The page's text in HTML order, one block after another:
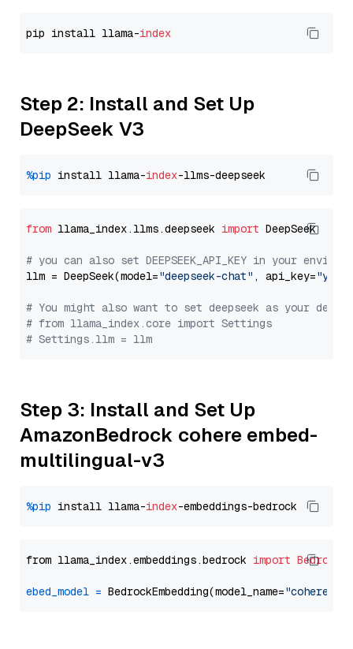
pip install llama-index
Step 2: Install and Set Up
DeepSeek V3
%pip install llama-index
from llama_index.llms.deepseek import DeepSeek
# you can also set DEEPSEEK_API_KEY in your
llm = DeepSeek(model="deepseek-chat" , api_key=
# You might also want to set deepseek as your
# from llama_index.core import Settings
# Settings.llm = llm
Step 3: Install and Set Up
AmazonBedrock cohere embed-
multilingual-v3
%pip install llama-index
from llama_index.embeddings.bedrock import
ebed_model = BedrockEmbedding(model_name=